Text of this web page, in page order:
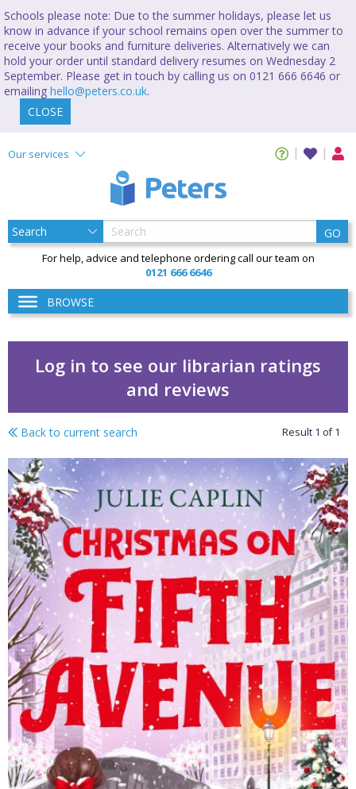
Schools please note: Due to the summer holidays, please let us
know in advance if your school remains open over the summer to
receive your books and furniture deliveries. Alternatively we can
hold your order until standard delivery resumes on Wednesday 2
September. Please get in touch by calling us on 0121 666 6646 or
emailing hello@peters.co.uk.
CLOSE
Our services
GO
For help, advice and telephone ordering call our team on
0121 666 6646
BROWSE
Log in to see our librarian ratings
and reviews
Christmas on Fifth
Back to current search Result 1 of1